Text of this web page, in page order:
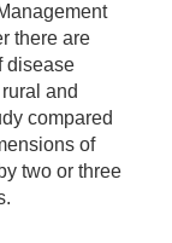
there are
disease
and
compared
of
two or three